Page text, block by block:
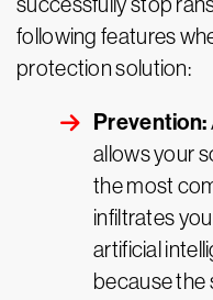
following features
protection solution:
Prevention:
allows your
the most
infiltrates
artificial
because the